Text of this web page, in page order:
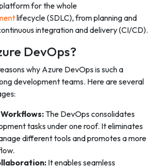
for the whole
lifecycle (SDLC), from planning and
integration and delivery (CI/CD).
DevOps?
why Azure DevOps is such a
development teams. Here are several
The DevOps consolidates
tasks under one roof. It eliminates
different tools and promotes a more
It enables seamless